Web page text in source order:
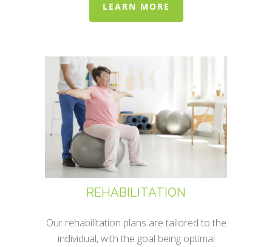
LEARN MORE
REHABILITATION
Our rehabilitation plans are tailored to the
individual, with the goal being optimal